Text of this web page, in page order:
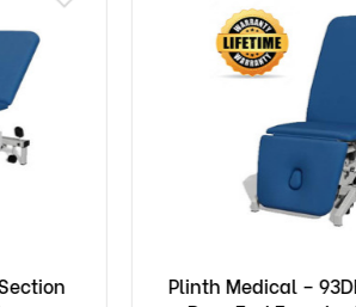
Plinth Medical – 93DE 90